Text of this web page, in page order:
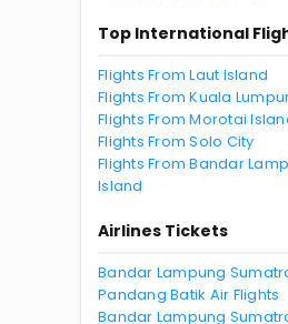
Top International
Flights From Laut Island
Flights From Kuala
Flights From Morotai
Flights From Solo City
Flights From Bandar
Island
Airlines Tickets
Bandar Lampung
Pandang Batik Air Flights
Bandar Lampung